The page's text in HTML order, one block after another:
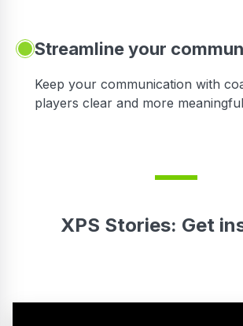
Streamline your
Keep your communication with
players clear and more
XPS Stories: Get